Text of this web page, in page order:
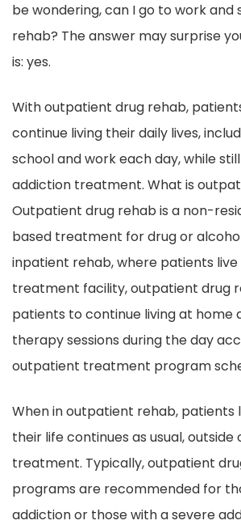
be wondering, can I go to work and
rehab? The answer may surprise
is: yes.
With outpatient drug rehab,
continue living their daily lives,
school and work each day, while
addiction treatment. What is
Outpatient drug rehab is a non-
based treatment for drug or
inpatient rehab, where patients
treatment facility, outpatient drug
patients to continue living at home
therapy sessions during the day
outpatient treatment program
When in outpatient rehab, patients
their life continues as usual, outside
treatment. Typically, outpatient
programs are recommended for
addiction or those with a severe